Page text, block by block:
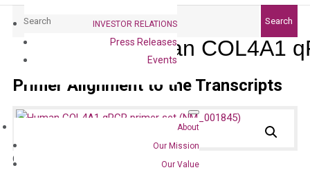
INVESTOR RELATIONS
Press Releases
Events
About
Our Mission
Our Value
Search
Human COL4A1
Primer Alignment to the Transcripts
Catalog No.: qPCR